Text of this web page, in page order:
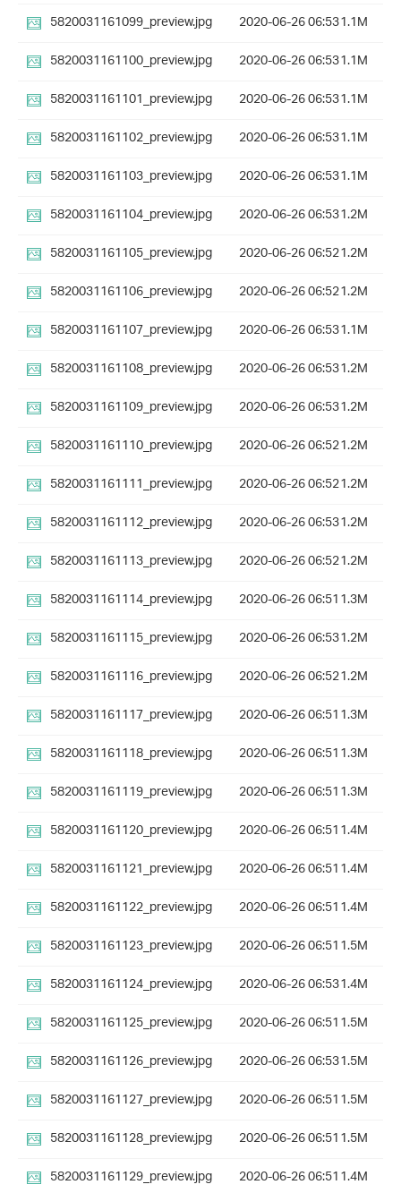
5820031161099_preview.jpg
2020-06-26 06:531.1M
5820031161100_preview.jpg
2020-06-26 06:531.1M
5820031161101_preview.jpg
2020-06-26 06:531.1M
5820031161102_preview.jpg
2020-06-26 06:531.1M
5820031161103_preview.jpg
2020-06-26 06:531.1M
5820031161104_preview.jpg
2020-06-26 06:531.2M
5820031161105_preview.jpg
2020-06-26 06:521.2M
5820031161106_preview.jpg
2020-06-26 06:521.2M
5820031161107_preview.jpg
2020-06-26 06:531.1M
5820031161108_preview.jpg
2020-06-26 06:531.2M
5820031161109_preview.jpg
2020-06-26 06:531.2M
5820031161110_preview.jpg
2020-06-26 06:521.2M
5820031161111_preview.jpg
2020-06-26 06:521.2M
5820031161112_preview.jpg
2020-06-26 06:531.2M
5820031161113_preview.jpg
2020-06-26 06:521.2M
5820031161114_preview.jpg
2020-06-26 06:511.3M
5820031161115_preview.jpg
2020-06-26 06:531.2M
5820031161116_preview.jpg
2020-06-26 06:521.2M
5820031161117_preview.jpg
2020-06-26 06:511.3M
5820031161118_preview.jpg
2020-06-26 06:511.3M
5820031161119_preview.jpg
2020-06-26 06:511.3M
5820031161120_preview.jpg
2020-06-26 06:511.4M
5820031161121_preview.jpg
2020-06-26 06:511.4M
5820031161122_preview.jpg
2020-06-26 06:511.4M
5820031161123_preview.jpg
2020-06-26 06:511.5M
5820031161124_preview.jpg
2020-06-26 06:531.4M
5820031161125_preview.jpg
2020-06-26 06:511.5M
5820031161126_preview.jpg
2020-06-26 06:531.5M
5820031161127_preview.jpg
2020-06-26 06:511.5M
5820031161128_preview.jpg
2020-06-26 06:511.5M
5820031161129_preview.jpg
2020-06-26 06:511.4M